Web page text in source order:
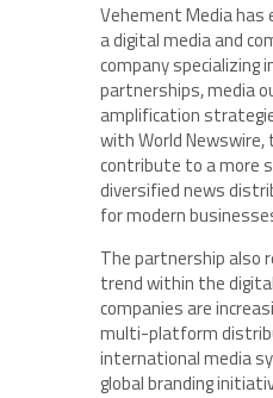
Vehement Media
a digital media and
company specializing
partnerships, media
amplification
with World
contribute to a more
diversified news
for modern
The partnership also
trend within the
companies are
multi-platform
international media
global branding